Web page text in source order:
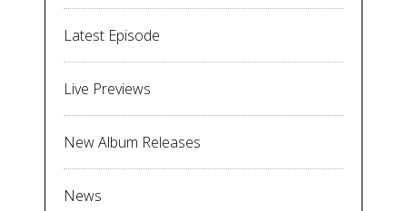
Latest Episode
Live Previews
New Album Releases
News